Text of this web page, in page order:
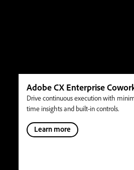
Adobe CX Enterprise
Drive continuous execution with
time insights and built-in controls.
Learn more